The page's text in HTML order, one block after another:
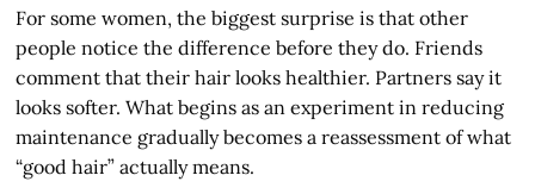
For some women, the biggest surprise is that other
people notice the difference before they do. Friends
comment that their hair looks healthier. Partners say it
looks softer. What begins as an experiment in reducing
maintenance gradually becomes a reassessment of what
“good hair” actually means.